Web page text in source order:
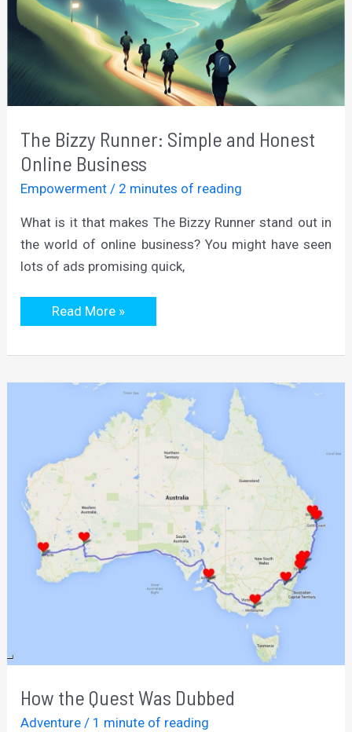
The Bizzy Runner: Simple and Honest
Online Business
Empowerment / 2 minutes of reading
What is it that makes The Bizzy Runner stand out in
the world of online business? You might have seen
lots of ads promising quick,
The
Bizzy
Online
Read More »
How the Quest Was Dubbed
Adventure / 1 minute of reading